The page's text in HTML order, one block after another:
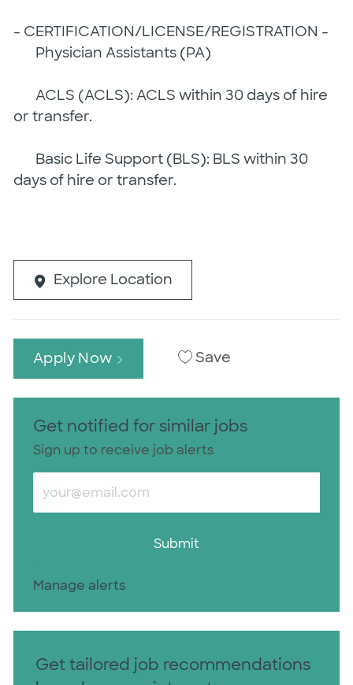
- CERTIFICATION/LICENSE/REGISTRATION -
Physician Assistants (PA)
ACLS (ACLS): ACLS within 30 days of hire
or transfer.
Basic Life Support (BLS): BLS within 30
days of hire or transfer.
Explore Location
Apply Now Save
Get notified for similar jobs
Sign up to receive job alerts
Enter Email address (Required)
Submit
Manage alerts
Get tailored job recommendations